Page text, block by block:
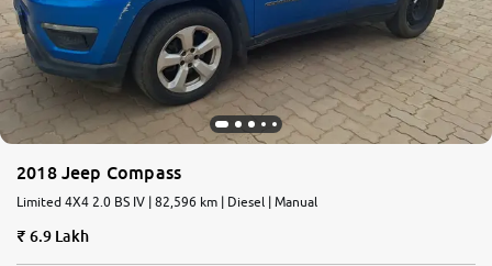
2018 Jeep Compass
Limited 4X4 2.0 BS IV | 82,596 km | Diesel | Manual
6.9 Lakh